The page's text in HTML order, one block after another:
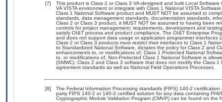
[7]
This product is Class 2 or Class 3 VA-designed and built Local
VA VISTA environment or integrate with Class 1 National VISTA
Class 1 National Software product and MUST NOT be assumed to
standards, data management standards, documentation standards,
Class 2 or Class 3 product, it MUST NOT be assumed to having been
controls for project management; requirements, development and
satisfy OI&T process and product compliance. The OI&T Enterprise
and does not support data usage or application programmer interfaces
Class 2 or Class 3 products must restrict their interfaces to Class 1
to Standardized National Software, dictates the policy for Class 2 and
enhancements to, or modifications of, Class 1 Protected National
to, or modifications of, Non-Protected Class 1 National Software is
(SMWC). Class 2 and Class 3 software that does not modify the Class
agreement standards as well as National Field Operations Processes.
[8]
The Federal Information Processing standards (FIPS) 140-2
party FIPS 140-2 or 140-3 certified solution for any data containing
Cryptographic Module Validation Program (CMVP) can be found on the